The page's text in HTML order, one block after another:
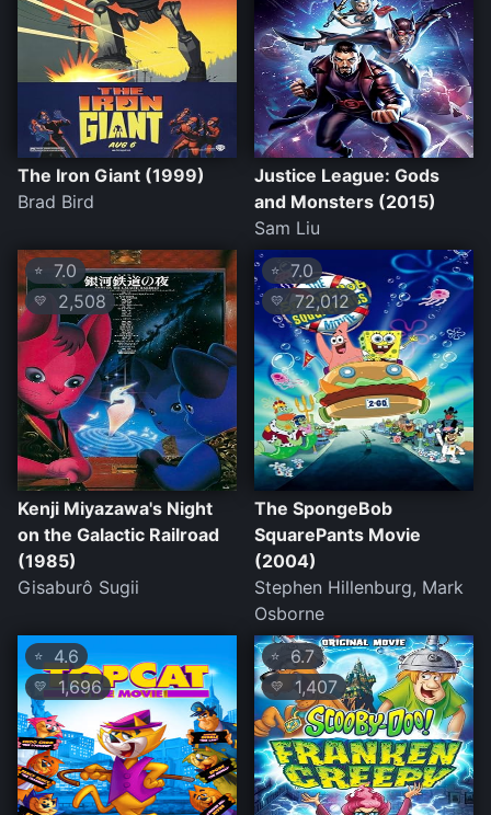
The Iron Giant (1999)
Brad Bird
Justice League: Gods
and Monsters (2015)
Sam Liu
⭐ 7.0
💛 2,508
Kenji Miyazawa's Night
on the Galactic Railroad
(1985)
Gisaburô Sugii
⭐ 7.0
💛 72,012
The SpongeBob
SquarePants Movie
(2004)
Stephen Hillenburg, Mark
Osborne
⭐ 4.6
💛1,696
⭐ 6.7
💛 1,407